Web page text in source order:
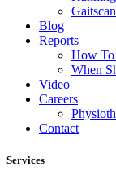
Blog
Reports
How To
When
Video
Careers
Contact
Services